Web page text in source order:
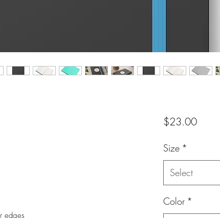
edges
$23.00Price
Size *
Select
Color *